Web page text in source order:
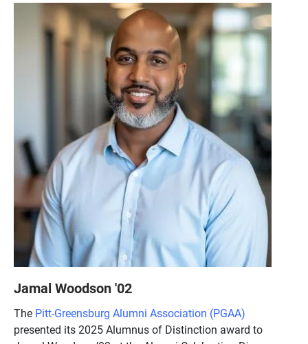
Jamal Woodson '02
The Pitt-Greensburg Alumni Association (PGAA)
presented its 2025 Alumnus of Distinction award to